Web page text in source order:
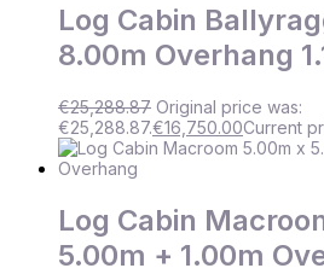
Log Cabin
8.00m Overhang
€25,288.87 Original price was:
€25,288.87.€16,750.00Current
Log Cabin
5.00m + 1.00m